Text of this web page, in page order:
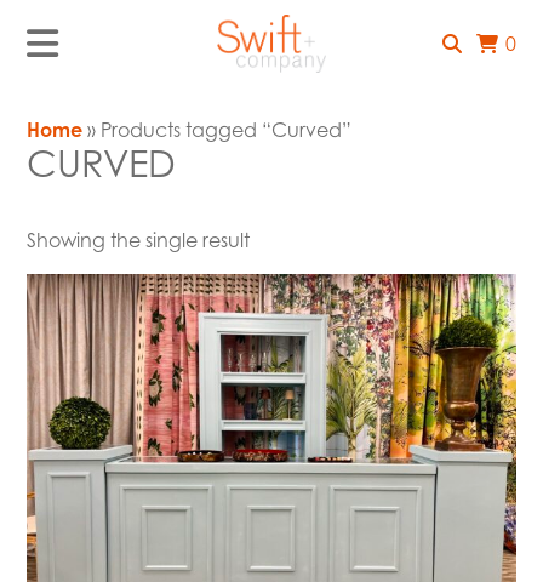
0
Home » Products tagged “Curved”
CURVED
Showing the single result